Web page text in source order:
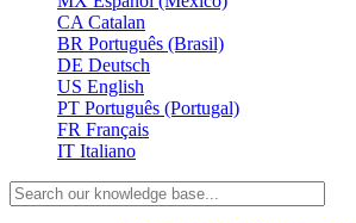
CA Catalan
BR Português (Brasil)
DE Deutsch
US English
PT Português (Portugal)
FR Français
IT Italiano